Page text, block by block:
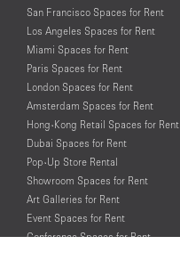
San Francisco Spaces for Rent
Los Angeles Spaces for Rent
Miami Spaces for Rent
Paris Spaces for Rent
London Spaces for Rent
Amsterdam Spaces for Rent
Hong-Kong Retail Spaces for Rent
Dubai Spaces for Rent
Pop-Up Store Rental
Showroom Spaces for Rent
Art Galleries for Rent
Event Spaces for Rent
Conference Spaces for Rent